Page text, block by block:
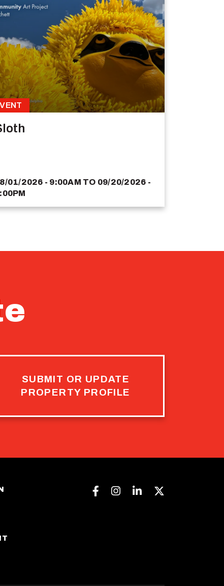
01/2026 - 9:00AM TO 09/20/2026 -
SUBMIT OR UPDATE
PROPERTY PROFILE
Facebook
Instagram
Linkedin